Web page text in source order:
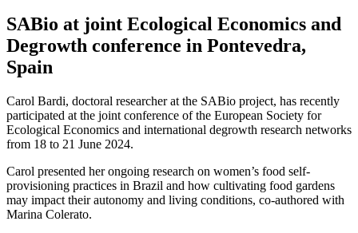
SABio at joint Ecological Economics and
Degrowth conference in Pontevedra,
Spain
Carol Bardi, doctoral researcher at the SABio project, has recently
participated at the joint conference of the European Society for
Ecological Economics and international degrowth research networks
from 18 to 21 June 2024.
Carol presented her ongoing research on women’s food self-
provisioning practices in Brazil and how cultivating food gardens
may impact their autonomy and living conditions, co-authored with
Marina Colerato.